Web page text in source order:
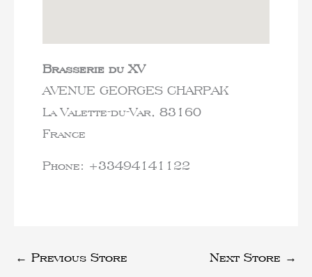
Brasserie du XV
AVENUE GEORGES CHARPAK
La Valette-du-Var, 83160
France
Phone: +33494141122
← Previous Store Next Store →